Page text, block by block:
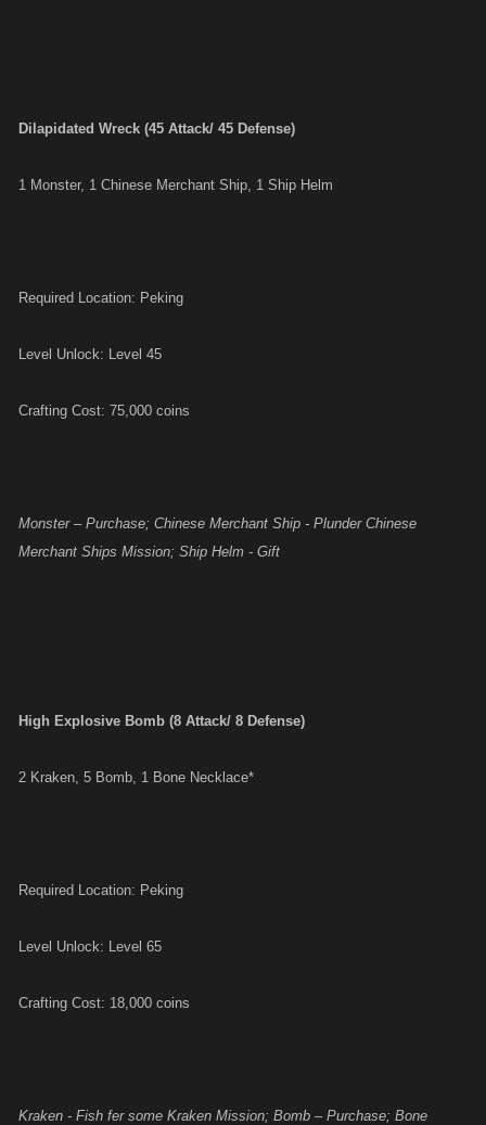
Dilapidated Wreck (45 Attack/ 45 Defense)
1 Monster, 1 Chinese Merchant Ship, 1 Ship Helm
Required Location: Peking
Level Unlock: Level 45
Crafting Cost: 75,000 coins
Monster – Purchase; Chinese Merchant Ship - Plunder Chinese
Merchant Ships Mission; Ship Helm - Gift
High Explosive Bomb (8 Attack/ 8 Defense)
2 Kraken, 5 Bomb, 1 Bone Necklace*
Required Location: Peking
Level Unlock: Level 65
Crafting Cost: 18,000 coins
Kraken - Fish fer some Kraken Mission; Bomb – Purchase; Bone